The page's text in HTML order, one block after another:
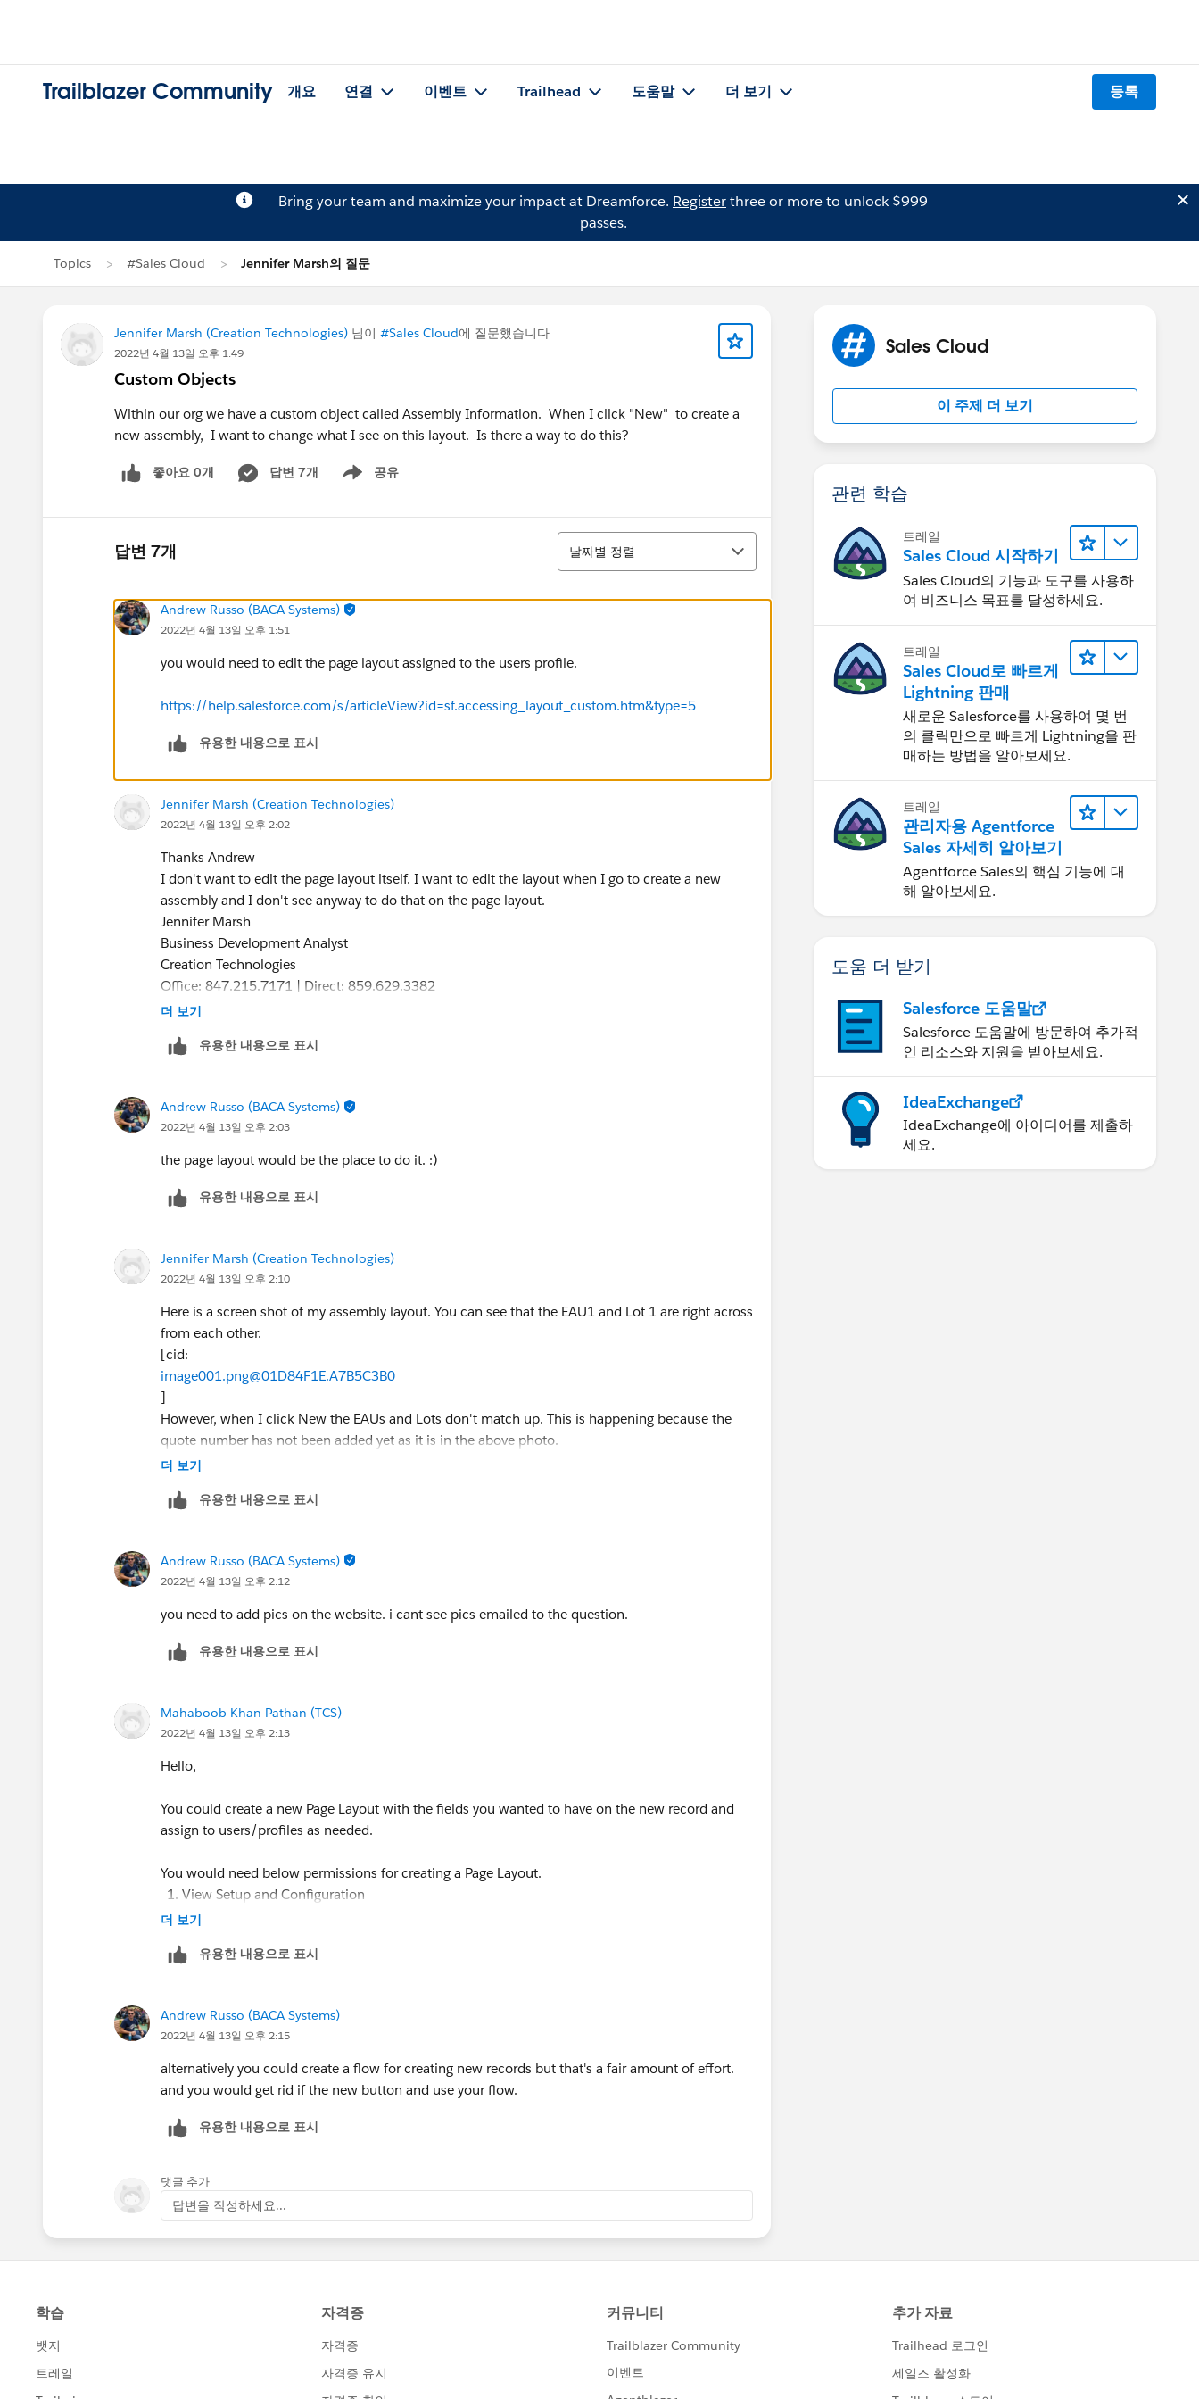
Trailblazer Community 개요 연결 이벤트 Trailhead 도움말 더 보기 등록
Bring your team and maximize your impact at Dreamforce. Registerthree or more to unlock $999
passes.
Topics #Sales Cloud Jennifer Marsh의 질문
Jennifer Marsh (Creation Technologies) 님이 #Sales Cloud에 질문했습니다
2022년 4월 13일 오후 1:49
Custom Objects
Within our org we have a custom object called Assembly Information. When I click "New" to create a
new assembly, I want to change what I see on this layout. Is there a way to do this?
좋아요 0개 답변 7개 공유
Show menu
답변 7개
정렬
날짜별 정렬
Andrew Russo (BACA Systems)
2022년 4월 13일 오후 1:51
you would need to edit the page layout assigned to the users profile.
https://help.salesforce.com/s/articleView?id=sf.accessing_layout_custom.htm&type=5
유용한 내용으로 표시
Jennifer Marsh (Creation Technologies)
2022년 4월 13일 오후 2:02
Thanks Andrew
I don't want to edit the page layout itself. I want to edit the layout when I go to create a new
assembly and I don't see anyway to do that on the page layout.
Jennifer Marsh
Business Development Analyst
Creation Technologies
Office: 847.215.7171 | Direct: 859.629.3382
jennifer.marsh@creationtech.com
>
더 보기
유용한 내용으로 표시
Andrew Russo (BACA Systems)
2022년 4월 13일 오후 2:03
the page layout would be the place to do it. :)
유용한 내용으로 표시
Jennifer Marsh (Creation Technologies)
2022년 4월 13일 오후 2:10
Here is a screen shot of my assembly layout. You can see that the EAU1 and Lot 1 are right across
from each other.
[cid:
image001.png@01D84F1E.A7B5C3B0
]
However, when I click New the EAUs and Lots don't match up. This is happening because the
quote number has not been added yet as it is in the above photo.
If the user tries to tab from one field to the next it skips Lot 1 completely. Other than changing
[cid:
Jennifer Marsh
Business Development Analyst
Creation Technologies
jennifer.marsh@creationtech.com
Take care of yourself and others. Creation COVID-19 Response<
https://www.creationtech.com/covid19-response/
더 보기
유용한 내용으로 표시
Andrew Russo (BACA Systems)
2022년 4월 13일 오후 2:12
you need to add pics on the website. i cant see pics emailed to the question.
유용한 내용으로 표시
Mahaboob Khan Pathan (TCS)
2022년 4월 13일 오후 2:13
Hello,
You could create a new Page Layout with the fields you wanted to have on the new record and
assign to users/profiles as needed.
You would need below permissions for creating a Page Layout.
View Setup and Configuration
Customize Application
Path for creating Page Layout ==> Setup --> Object Manager --> Assembly Information --> Page
You could go through below trails for knowing more about Page Layouts and example.
Page layouts in Salesforce|How to create and assign to different profiles
(salesforcehandle.com)
더 보기
유용한 내용으로 표시
Andrew Russo (BACA Systems)
2022년 4월 13일 오후 2:15
alternatively you could create a flow for creating new records but that's a fair amount of effort.
and you would get rid if the new button and use your flow.
유용한 내용으로 표시
댓글 추가
답변을 작성하세요...
Sales Cloud
이 주제 더 보기
관련 학습
트레일
Sales Cloud 시작하기
Sales Cloud의 기능과 도구를 사용하
여 비즈니스 목표를 달성하세요.
트레일
Sales Cloud로 빠르게
Lightning 판매
새로운 Salesforce를 사용하여 몇 번
의 클릭만으로 빠르게 Lightning을 판
매하는 방법을 알아보세요.
트레일
관리자용 Agentforce
Sales 자세히 알아보기
Agentforce Sales의 핵심 기능에 대
해 알아보세요.
도움 더 받기
Salesforce 도움말
Salesforce 도움말에 방문하여 추가적
인 리소스와 지원을 받아보세요.
IdeaExchange
IdeaExchange에 아이디어를 제출하
세요.